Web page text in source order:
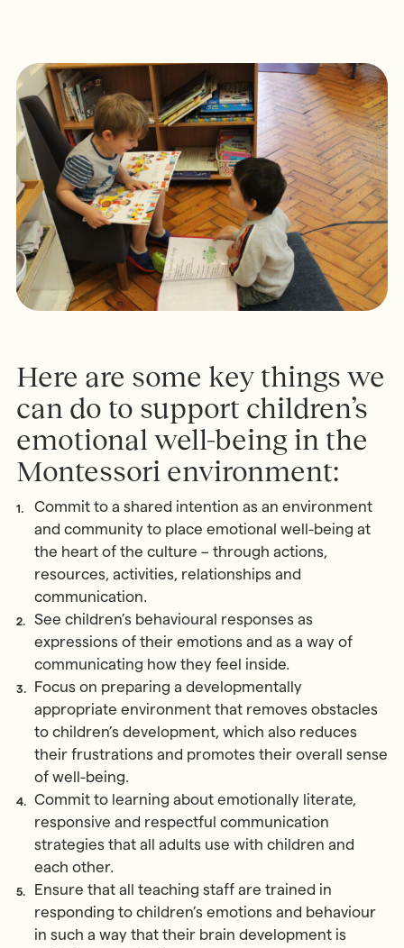
Here are some key things we
can do to support children’s
emotional well-being in the
Montessori environment:
Commit to a shared intention as an environment
and community to place emotional well-being at
the heart of the culture – through actions,
resources, activities, relationships and
communication.
See children’s behavioural responses as
expressions of their emotions and as a way of
communicating how they feel inside.
Focus on preparing a developmentally
appropriate environment that removes obstacles
to children’s development, which also reduces
their frustrations and promotes their overall sense
of well-being.
Commit to learning about emotionally literate,
responsive and respectful communication
strategies that all adults use with children and
each other.
Ensure that all teaching staff are trained in
responding to children’s emotions and behaviour
in such a way that their brain development is